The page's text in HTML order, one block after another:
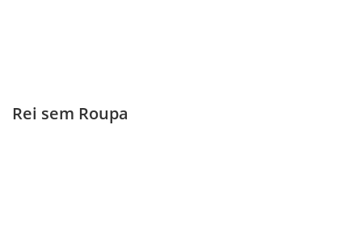
Rei sem Roupa